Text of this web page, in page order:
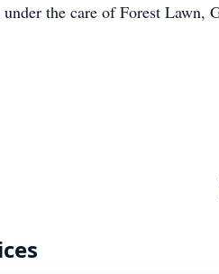
the care of Forest Lawn,